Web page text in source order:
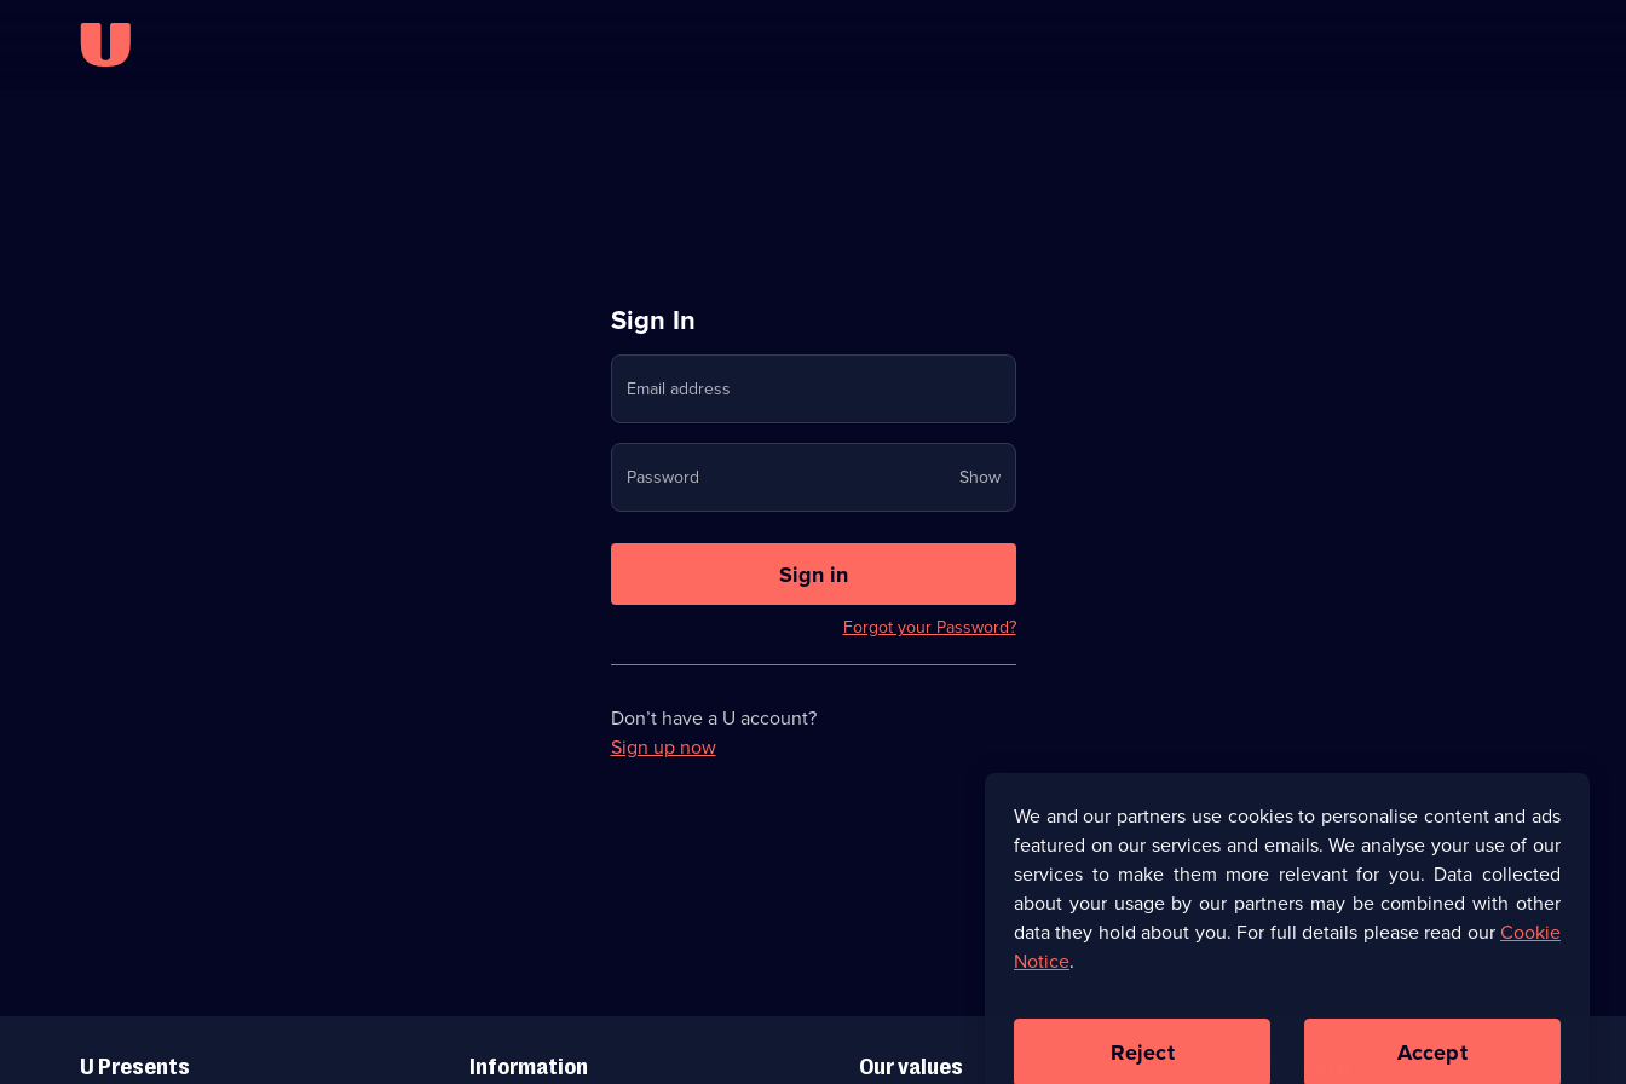
Sign
in
to
Stream
on
U
Sign In
Email address
Password ShowYour
password
now
Sign in
Forgot your Password?
Don’t have a U account?
Sign up now
Links
U Presents Information Our values
We and our partners use cookies to personalise content and ads
featured on our services and emails. We analyse your use of our
services to make them more relevant for you. Data collected
about your usage by our partners may be combined with other
data they hold about you. For full details please read ourCookie
Notice.
Reject Accept